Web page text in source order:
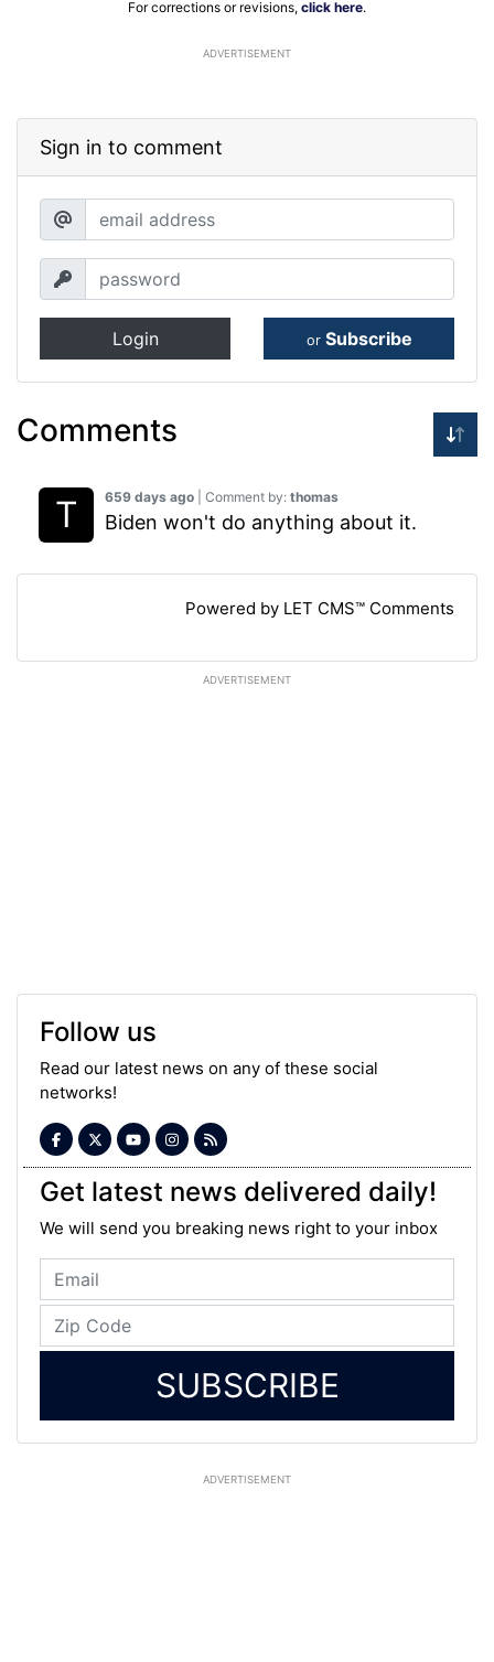
For corrections or revisions, click here.
ADVERTISEMENT
Sign in to comment
Login or Subscribe
Comments
659 days ago | Comment by: thomas
Biden won't do anything about it.
Powered by LET CMS™ Comments
ADVERTISEMENT
Follow us
Read our latest news on any of these social
networks!
Get latest news delivered daily!
We will send you breaking news right to your inbox
SUBSCRIBE
ADVERTISEMENT